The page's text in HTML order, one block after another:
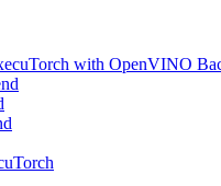
with OpenVINO